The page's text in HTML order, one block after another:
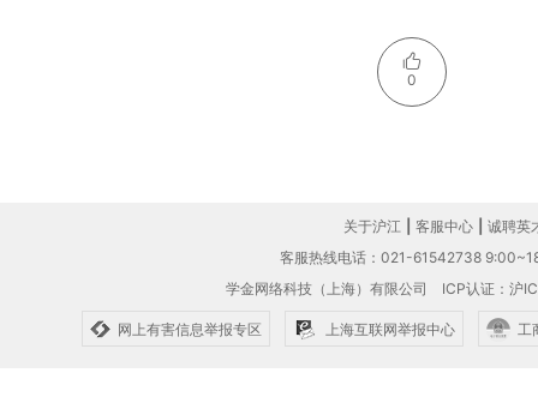
0
关于沪江 客服中心
诚聘英
客服热线电话：021-61542738
学金网络科技（上海）有限公司 ICP认证：沪
网上有害信息举报专区 上海互联网举报中心 工